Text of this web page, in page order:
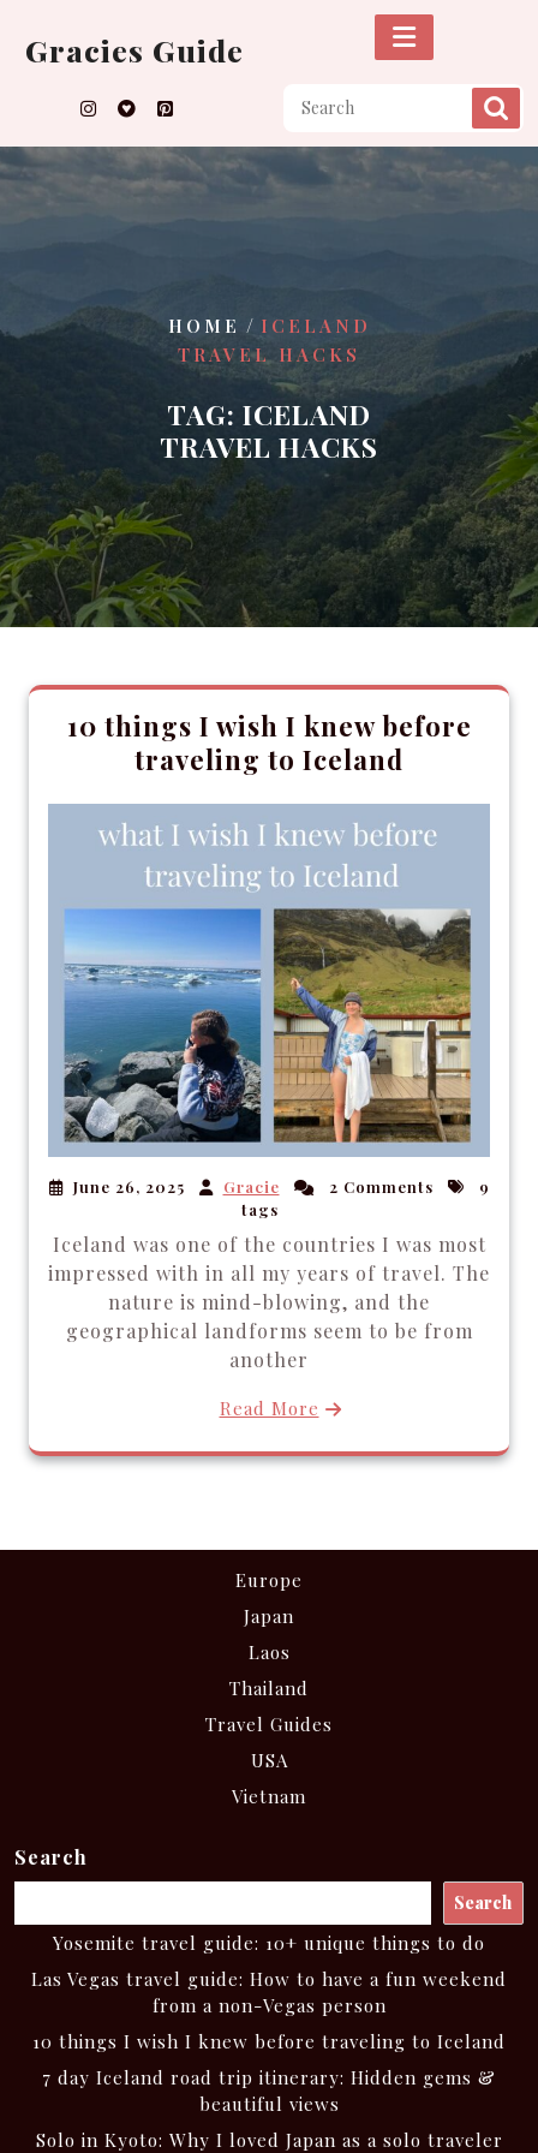
content
Gracies Guide
HOME / ICELAND
TRAVEL HACKS
TAG: ICELAND
TRAVEL HACKS
10 things I wish I knew before
traveling to Iceland
June 26, 2025 Gracie 2 Comments
9
tags
Iceland was one of the countries I was most
impressed with in all my years of travel. The
nature is mind-blowing, and the
geographical landforms seem to be from
another
Read More
Europe
Japan
Laos
Thailand
Travel Guides
USA
Vietnam
Search
Search
Yosemite travel guide: 10+ unique things to do
Las Vegas travel guide: How to have a fun weekend
from a non-Vegas person
10 things I wish I knew before traveling to Iceland
7 day Iceland road trip itinerary: Hidden gems &
beautiful views
Solo in Kyoto: Why I loved Japan as a solo traveler